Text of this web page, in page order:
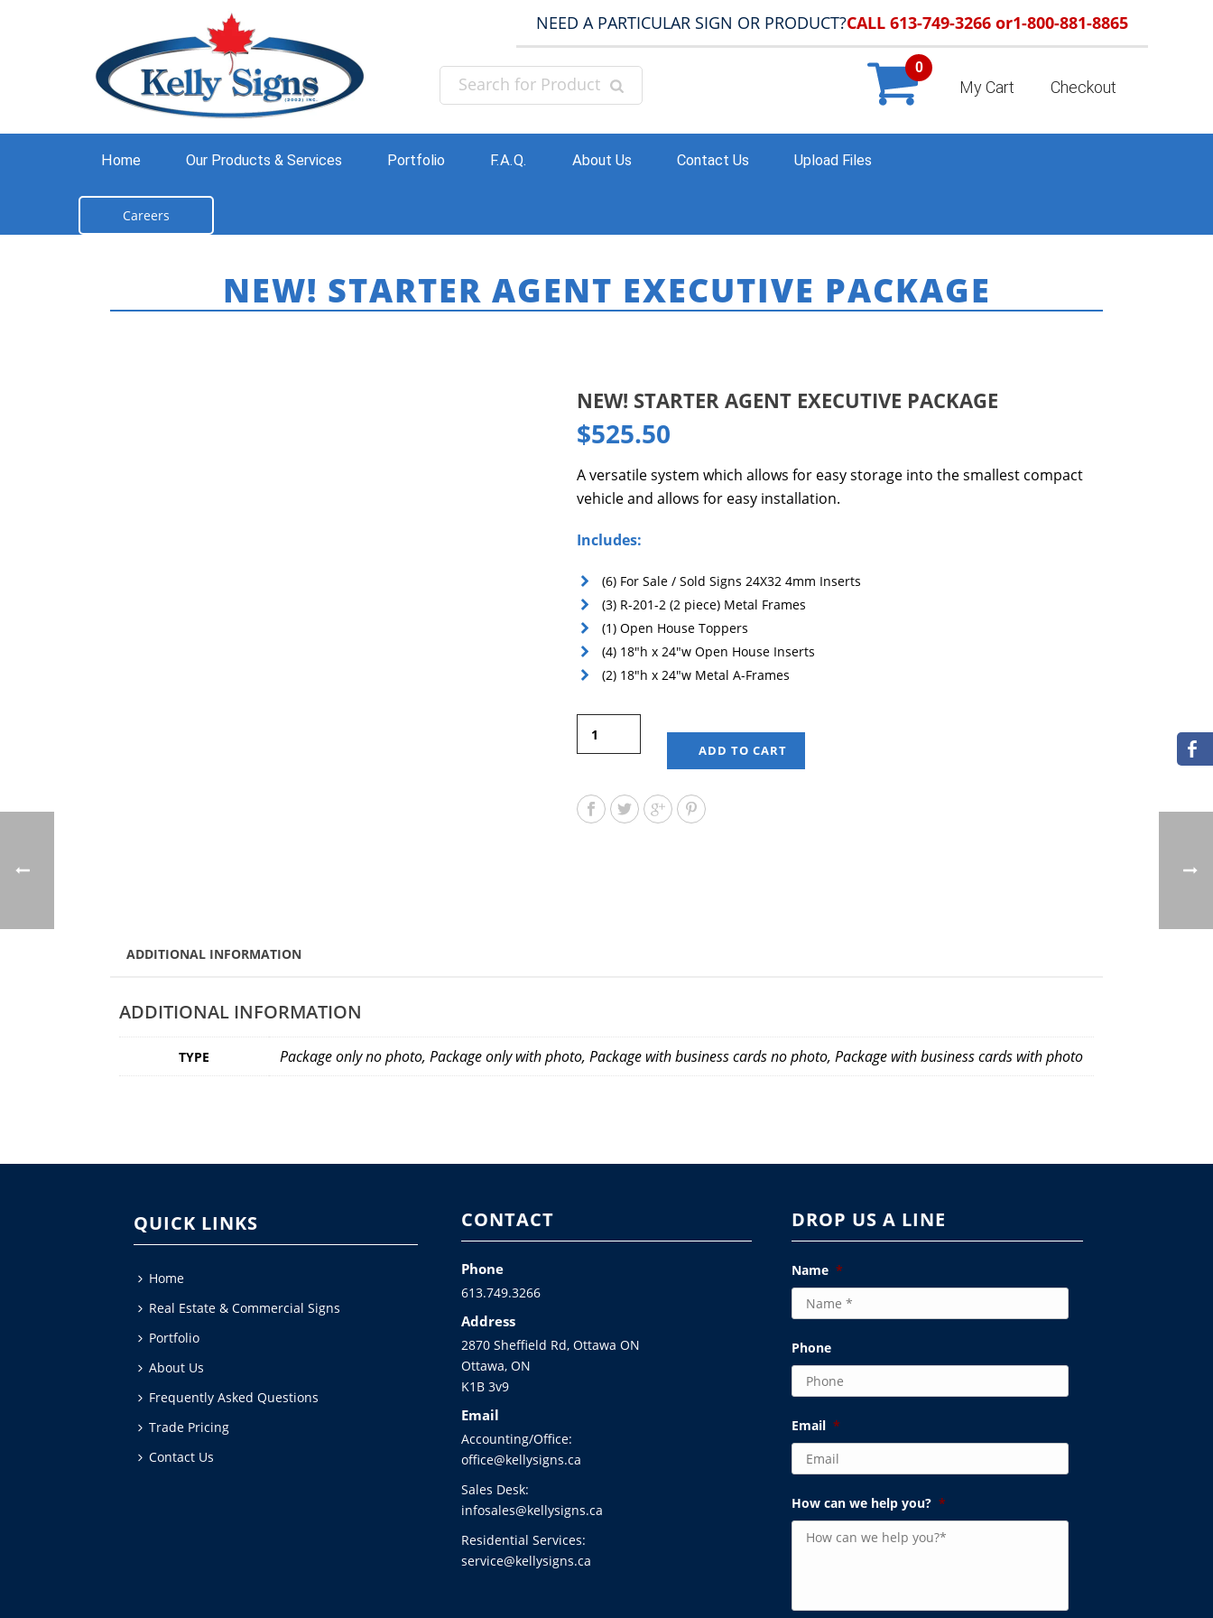
NEED A PARTICULAR SIGN OR PRODUCT?CALL 613-749-3266 or1-800-881-8865
My Cart Checkout
0
Home Our Products & Services Portfolio F.A.Q. About Us Contact Us Upload Files
Careers
NEW! STARTER AGENT EXECUTIVE PACKAGE
NEW! STARTER AGENT EXECUTIVE PACKAGE
$525.50
A versatile system which allows for easy storage into the smallest compact
vehicle and allows for easy installation.
Includes:
(6) For Sale / Sold Signs 24X32 4mm Inserts
(3) R-201-2 (2 piece) Metal Frames
(1) Open House Toppers
(4) 18″h x 24″w Open House Inserts
(2) 18″h x 24″w Metal A-Frames
ADD TO CART
ADDITIONAL INFORMATION
ADDITIONAL INFORMATION
TYPE Package only no photo, Package only with photo, Package with business cards no photo, Package with business cards with photo
QUICK LINKS
Home
Real Estate & Commercial Signs
Portfolio
About Us
Frequently Asked Questions
Trade Pricing
Contact Us
CONTACT
Phone
613.749.3266
Address
2870 Sheffield Rd, Ottawa ON
Ottawa, ON
K1B 3v9
Email
Accounting/Office:
office@kellysigns.ca
Sales Desk:
infosales@kellysigns.ca
Residential Services:
service@kellysigns.ca
DROP US A LINE
Name *
Phone
Email *
How can we help you? *